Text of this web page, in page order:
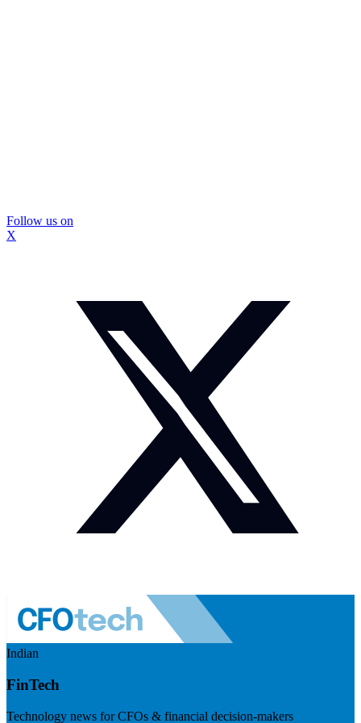
Follow us on
X
Indian
FinTech
Technology news for CFOs & financial decision-makers